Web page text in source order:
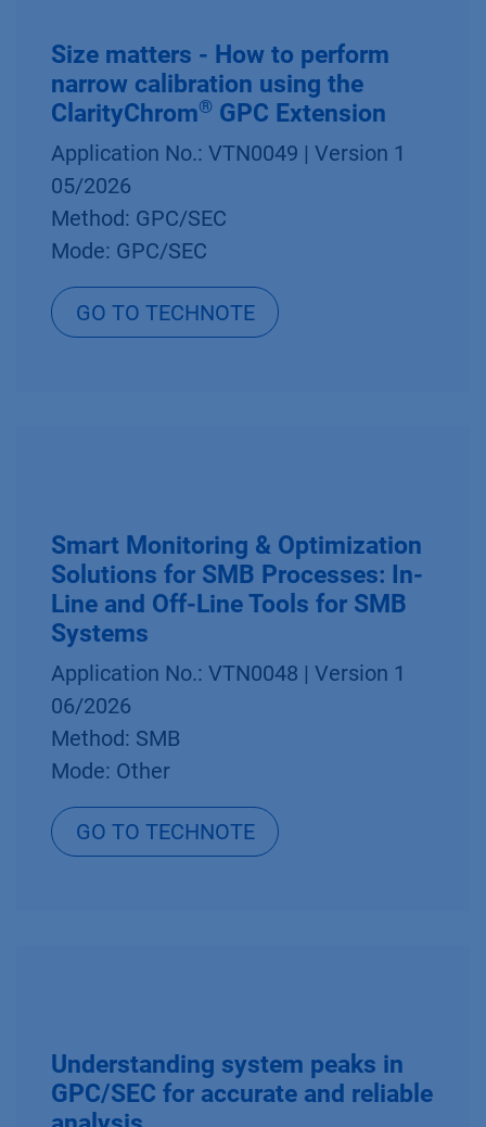
Size matters - How to perform
narrow calibration using the
ClarityChrom® GPC Extension
Application No.: VTN0049 | Version 1
05/2026
Method: GPC/SEC
Mode: GPC/SEC
GO TO TECHNOTE
Smart Monitoring & Optimization
Solutions for SMB Processes: In-
Line and Off-Line Tools for SMB
Systems
Application No.: VTN0048 | Version 1
06/2026
Method: SMB
Mode: Other
GO TO TECHNOTE
Understanding system peaks in
GPC/SEC for accurate and reliable